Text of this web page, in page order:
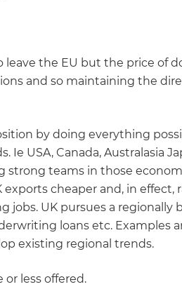
the EU but the price of
and so maintaining the
by doing everything
USA, Canada, Australasia
teams in those
cheaper and, in
UK pursues a
loans etc. Examples
existing regional trends.
less offered.